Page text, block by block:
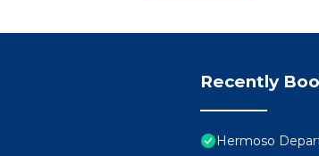
Recently
Hermoso